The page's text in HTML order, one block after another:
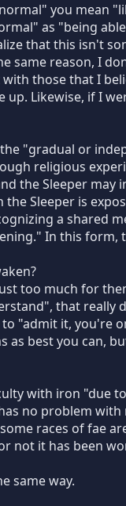
you mean
as "being
that this isn't
same reason, I
those that I
Likewise, if I
"gradual or
religious
the Sleeper may
Sleeper is
a shared
In this form,
too much for
that really
"admit it, you're
as best you can,
with iron "due
no problem
races of fae
not it has been
same way.